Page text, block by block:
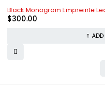
Black Monogram Empreinte
$300.00